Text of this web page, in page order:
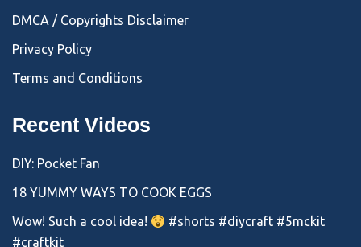
DMCA / Copyrights Disclaimer
Privacy Policy
Terms and Conditions
Recent Videos
DIY: Pocket Fan
18 YUMMY WAYS TO COOK EGGS
Wow! Such a cool idea!
#shorts #diycraft #5mckit
#craftkit